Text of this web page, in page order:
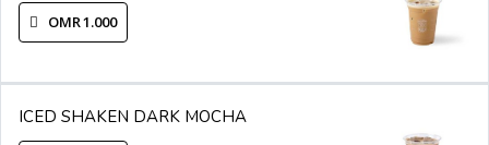
OMR 1.000
ICED SHAKEN DARK MOCHA